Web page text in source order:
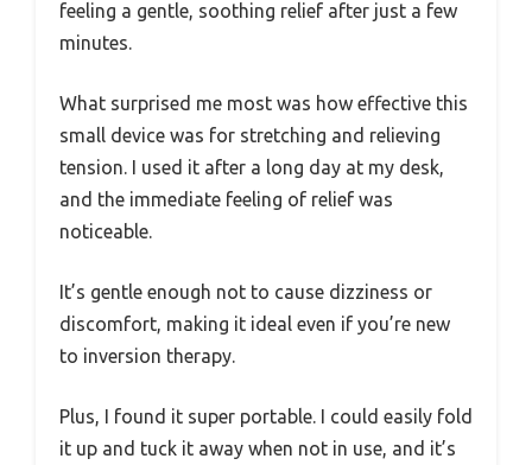
feeling a gentle, soothing relief after just a few
minutes.
What surprised me most was how effective this
small device was for stretching and relieving
tension. I used it after a long day at my desk,
and the immediate feeling of relief was
noticeable.
It’s gentle enough not to cause dizziness or
discomfort, making it ideal even if you’re new
to inversion therapy.
Plus, I found it super portable. I could easily fold
it up and tuck it away when not in use, and it’s